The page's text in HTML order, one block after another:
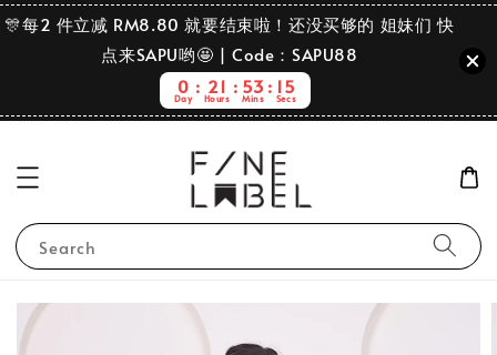
🎊每2 件立减 RM8.80 就要结束啦！还没买够的 姐妹们 快
点来SAPU哟🤩 | Code：SAPU88
0
Day
21
Hours
53
Mins
15
Secs
Search